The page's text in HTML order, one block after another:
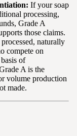
If your soap
processing,
Grade A
those claims.
naturally
compete on
of
A is the
volume production
made.